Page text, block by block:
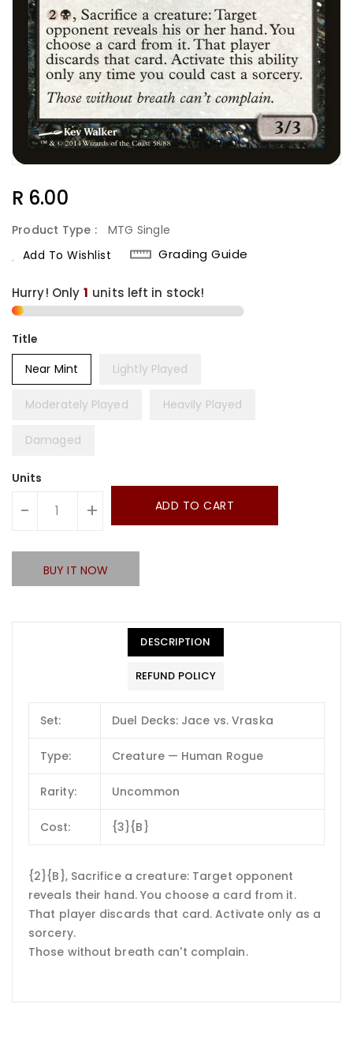
Regular
R 6.00
Product Type :
MTG Single
Add To Wishlist
Grading Guide
Hurry! Only 1 units left in stock!
Title
Near Mint
Lightly Played
Moderately Played Heavily Played
Damaged
Units
- + ADD TO CART
BUY IT NOW
DESCRIPTION
REFUND POLICY
Set: Duel Decks: Jace vs. Vraska
Type: Creature — Human Rogue
Rarity: Uncommon
Cost: {3}{B}
{2}{B}, Sacrifice a creature: Target opponent
reveals their hand. You choose a card from it.
That player discards that card. Activate only as a
sorcery.
Those without breath can't complain.